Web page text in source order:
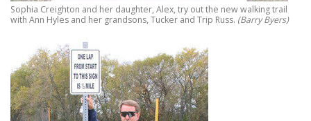
Sophia Creighton and her daughter, Alex, try out the new walking trail
with Ann Hyles and her grandsons, Tucker and Trip Russ. (Barry Byers)